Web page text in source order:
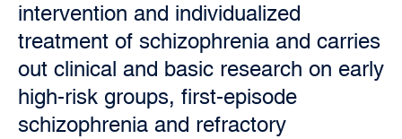
intervention and individualized
treatment of schizophrenia and carries
out clinical and basic research on early
high-risk groups, first-episode
schizophrenia and refractory